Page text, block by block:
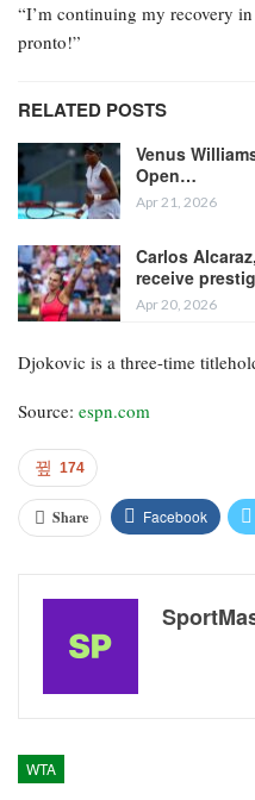
“I’m continuing my recovery
pronto!”
RELATED POSTS
Venus
Open…
Apr 21, 2026
Carlos
receive
Apr 20, 2026
Djokovic is a three-time
Source: espn.com
174
Share Facebook
WTA